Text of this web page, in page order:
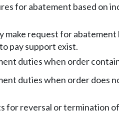
for abatement based on
make request for
pay support exist.
duties when order
duties when order does
for reversal or termination